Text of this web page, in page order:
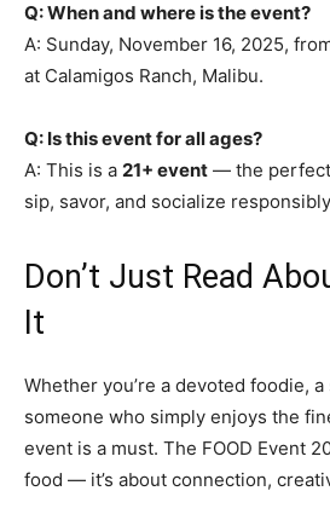
Q: When and where is the event?
A: Sunday, November 16, 2025,
at Calamigos Ranch, Malibu.
Q: Is this event for all ages?
A: This is a 21+ event — the
sip, savor, and socialize
Don’t Just Read
It
Whether you’re a devoted foodie,
someone who simply enjoys the
event is a must. The FOOD Event
food — it’s about connection,